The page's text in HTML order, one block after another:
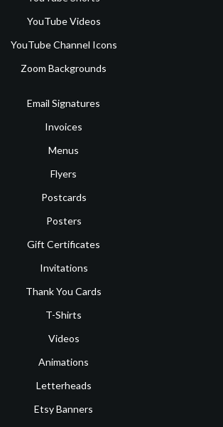
YouTube Videos
YouTube Channel Icons
Zoom Backgrounds
Email Signatures
Invoices
Menus
Flyers
Postcards
Posters
Gift Certificates
Invitations
Thank You Cards
T-Shirts
Videos
Animations
Letterheads
Etsy Banners